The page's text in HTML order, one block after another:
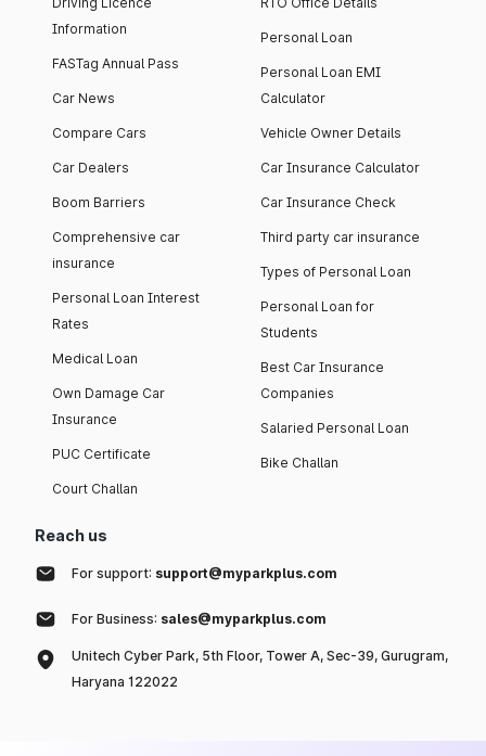
Information
FASTag Annual Pass
Car News
Compare Cars
Car Dealers
Boom Barriers
Comprehensive car
insurance
Personal Loan Interest
Rates
Medical Loan
Own Damage Car
Insurance
PUC Certificate
Court Challan
Personal Loan
Personal Loan EMI
Calculator
Vehicle Owner Details
Car Insurance Calculator
Car Insurance Check
Third party car insurance
Types of Personal Loan
Personal Loan for
Students
Best Car Insurance
Companies
Salaried Personal Loan
Bike Challan
Reach us
For support: support@myparkplus.com
For Business: sales@myparkplus.com
Unitech Cyber Park, 5th Floor, Tower A, Sec-39, Gurugram,
Haryana 122022